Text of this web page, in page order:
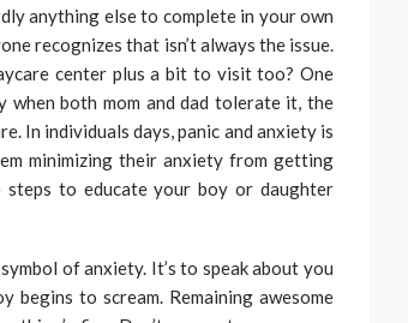
anything else to complete in your own
recognizes that isn’t always the issue.
center plus a bit to visit too? One
when both mom and dad tolerate it, the
In individuals days, panic and anxiety is
minimizing their anxiety from getting
steps to educate your boy or daughter
of anxiety. It’s to speak about you
to scream. Remaining awesome